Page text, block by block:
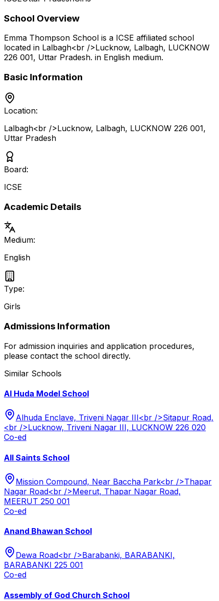
School Overview
Emma Thompson School is a ICSE affiliated school
located in Lalbagh<br />Lucknow, Lalbagh, LUCKNOW
226 001, Uttar Pradesh. in English medium.
Basic Information
Location:
Lalbagh<br />Lucknow, Lalbagh, LUCKNOW 226 001,
Uttar Pradesh
Board:
ICSE
Academic Details
Medium:
English
Type:
Girls
Admissions Information
For admission inquiries and application procedures,
please contact the school directly.
Similar Schools
Al Huda Model School
Alhuda Enclave, Triveni Nagar III<br />Sitapur Road,
<br />Lucknow, Triveni Nagar III, LUCKNOW 226 020
Co-ed
All Saints School
Mission Compound, Near Baccha Park<br />Thapar
Nagar Road<br />Meerut, Thapar Nagar Road,
MEERUT 250 001
Co-ed
Anand Bhawan School
Dewa Road<br />Barabanki, BARABANKI,
BARABANKI 225 001
Co-ed
Assembly of God Church School